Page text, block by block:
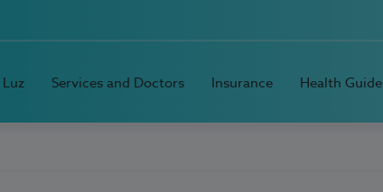
Services and Doctors Insurance Health Guide